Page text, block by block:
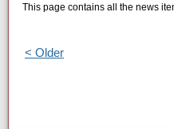
This page contains all the news
< Older